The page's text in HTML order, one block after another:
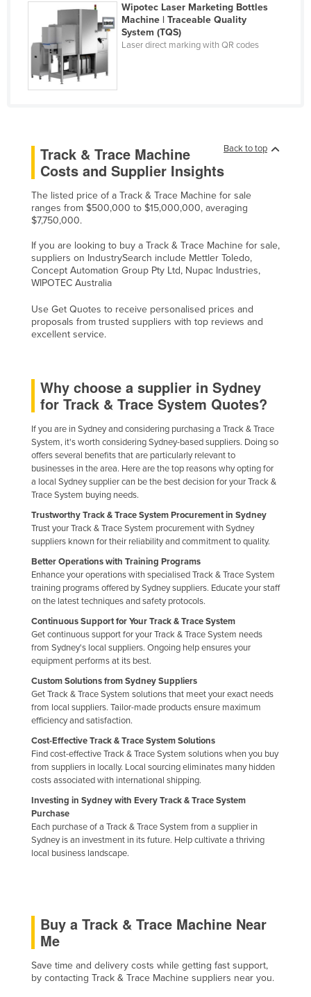
Lesotho
Libya
Liechtenstein
Madagascar
Malawi
Malaysia
Mali
Malta
Mauritania
Federated States of Micronesia
Moldova
Monaco
Mongolia
Montenegro
Morocco
Mozambique
Namibia
Nauru
Nepal
New Zealand
Nicaragua
Niger
Nigeria
Norway
Oman
Pakistan
Panama
Papua New Guinea
Paraguay
Poland
Portugal
Qatar
Wipotec Laser Marketing Bottles
Machine | Traceable Quality
System (TQS)
Laser direct marking with QR codes
Back to top
Track & Trace Machine
Costs and Supplier Insights
The listed price of a Track & Trace Machine for sale
ranges from $500,000 to $15,000,000, averaging
$7,750,000.
If you are looking to buy a Track & Trace Machine for sale,
suppliers on IndustrySearch include Mettler Toledo,
Concept Automation Group Pty Ltd, Nupac Industries,
WIPOTEC Australia
Use Get Quotes to receive personalised prices and
proposals from trusted suppliers with top reviews and
excellent service.
Why choose a supplier in Sydney
for Track & Trace System Quotes?
If you are in Sydney and considering purchasing a Track & Trace
System, it's worth considering Sydney-based suppliers. Doing so
offers several benefits that are particularly relevant to
businesses in the area. Here are the top reasons why opting for
a local Sydney supplier can be the best decision for your Track &
Trace System buying needs.
Trustworthy Track & Trace System Procurement in Sydney
Trust your Track & Trace System procurement with Sydney
suppliers known for their reliability and commitment to quality.
Better Operations with Training Programs
Enhance your operations with specialised Track & Trace System
training programs offered by Sydney suppliers. Educate your staff
on the latest techniques and safety protocols.
Continuous Support for Your Track & Trace System
Get continuous support for your Track & Trace System needs
from Sydney's local suppliers. Ongoing help ensures your
equipment performs at its best.
Custom Solutions from Sydney Suppliers
Get Track & Trace System solutions that meet your exact needs
from local suppliers. Tailor-made products ensure maximum
efficiency and satisfaction.
Cost-Effective Track & Trace System Solutions
Find cost-effective Track & Trace System solutions when you buy
from suppliers in locally. Local sourcing eliminates many hidden
costs associated with international shipping.
Investing in Sydney with Every Track & Trace System
Purchase
Each purchase of a Track & Trace System from a supplier in
Sydney is an investment in its future. Help cultivate a thriving
local business landscape.
Buy a Track & Trace Machine Near
Me
Save time and delivery costs while getting fast support,
by contacting Track & Trace Machine suppliers near you.